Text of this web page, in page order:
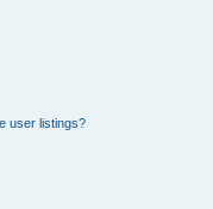
user listings?